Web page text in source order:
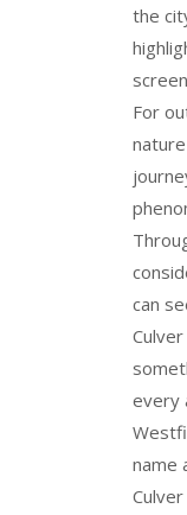
the
For
can
every
name